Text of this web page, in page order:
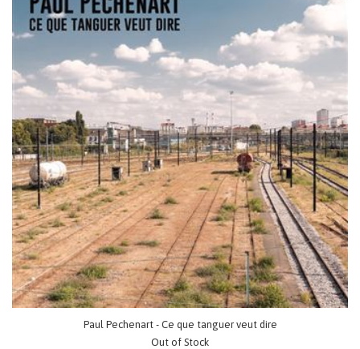
Paul Pechenart - Ce que tanguer veut dire
Out of Stock